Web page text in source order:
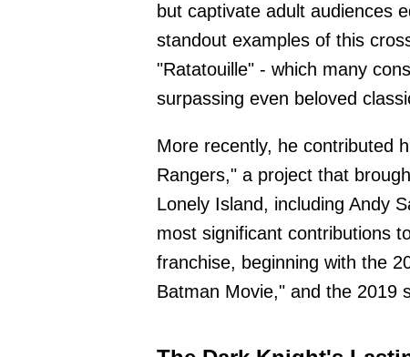
but captivate adult audiences
standout examples of this
"Ratatouille" - which many
surpassing even beloved
More recently, he contributed
Rangers," a project that
Lonely Island, including Andy
most significant contributions
franchise, beginning with the
Batman Movie," and the 2019